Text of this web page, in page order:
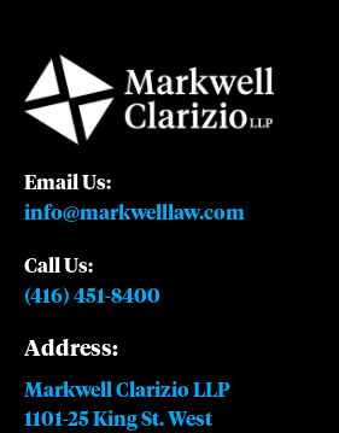
Email Us:
info@markwelllaw.com
Call Us:
(416) 451-8400
Address:
Markwell Clarizio LLP
1101-25 King St. West